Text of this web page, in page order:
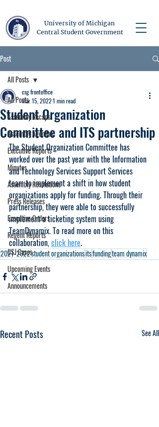
University of Michigan
Central Student Government
Post
All Posts
Assembly Recaps
Assembly Agendas
Executive Reports
Minutes
Assembly Resolutions
Press Releases
Executive Orders
Regent Reports
CSJ Cases
Upcoming Events
Announcements
All Posts
Student Organization
Committee and ITS partnership
csg frontoffice
Mar 15, 20221 min read
The Student Organization Committee has
worked over the past year with the Information
and Technology Services Support Services
team to implement a shift in how student
organizations apply for funding. Through their
partnership, they were able to successfully
implement a ticketing system using
TeamDynamix. To read more on this
collaboration, click here.
2021-2022student organizationsitsfundingteam dynamix
Recent Posts See All